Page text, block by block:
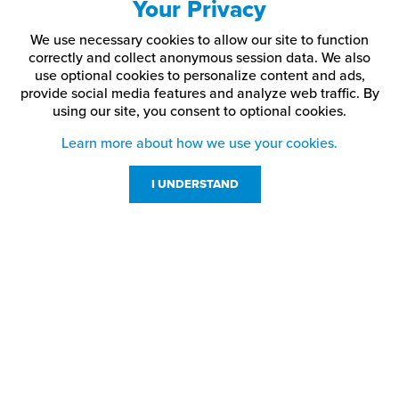
Your Privacy
We use necessary cookies to allow our site to function
correctly and collect anonymous session data. We also
use optional cookies to personalize content and ads,
provide social media features and analyze web traffic. By
using our site, you consent to optional cookies.
Learn more about how we use your cookies.
I UNDERSTAND